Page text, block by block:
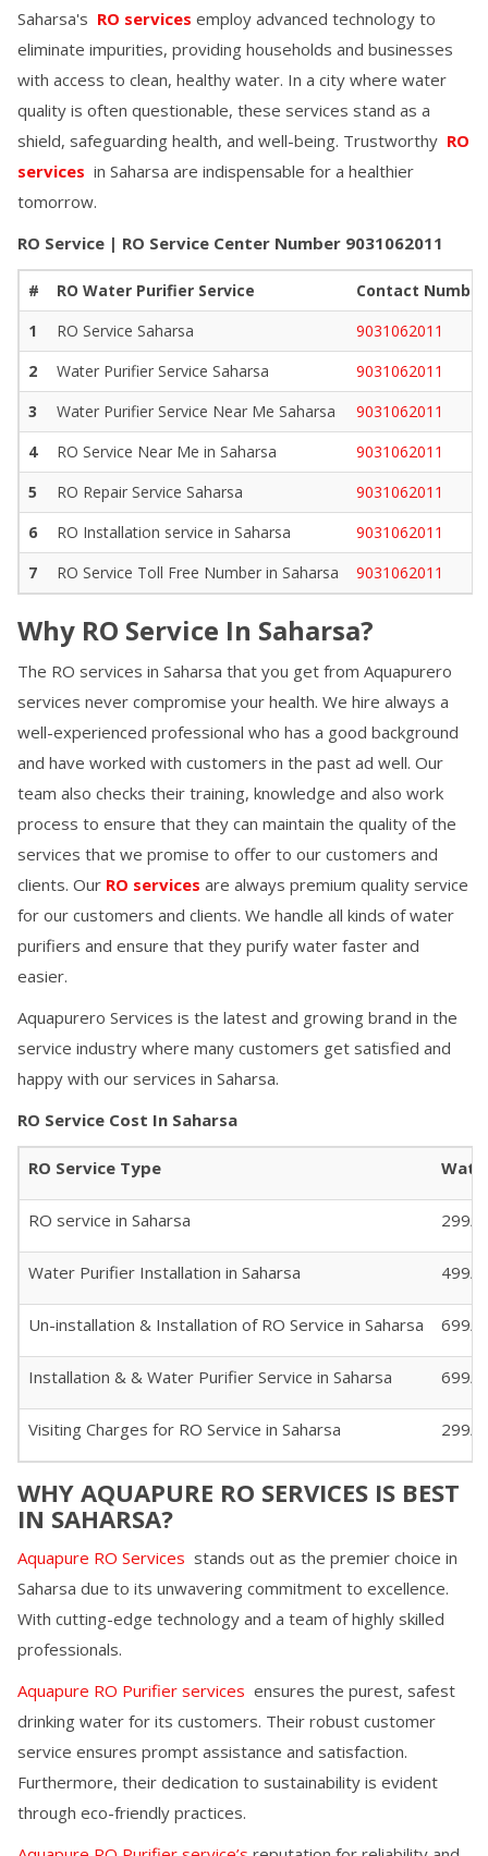
Saharsa's RO services employ advanced technology to
eliminate impurities, providing households and businesses
with access to clean, healthy water. In a city where water
quality is often questionable, these services stand as a
shield, safeguarding health, and well-being. Trustworthy RO
services in Saharsa are indispensable for a healthier
tomorrow.
RO Service | RO Service Center Number 9031062011
# RO Water Purifier Service
Contact Number
1
RO Service Saharsa
9031062011
2
Water Purifier Service Saharsa
9031062011
3
Water Purifier Service Near Me Saharsa
9031062011
4
RO Service Near Me in Saharsa
9031062011
5
RO Repair Service Saharsa
9031062011
6
RO Installation service in Saharsa
9031062011
7
RO Service Toll Free Number in Saharsa 9031062011
Why RO Service In Saharsa?
The RO services in Saharsa that you get from Aquapurero
services never compromise your health. We hire always a
well-experienced professional who has a good background
and have worked with customers in the past ad well. Our
team also checks their training, knowledge and also work
process to ensure that they can maintain the quality of the
services that we promise to offer to our customers and
clients. Our RO services are always premium quality service
for our customers and clients. We handle all kinds of water
purifiers and ensure that they purify water faster and
easier.
Aquapurero Services is the latest and growing brand in the
service industry where many customers get satisfied and
happy with our services in Saharsa.
RO Service Cost In Saharsa
RO Service Type
RO service in Saharsa 299/-
Water Purifier Installation in Saharsa 499/-
Un-installation & Installation of RO Service in Saharsa 699/-
Installation & & Water Purifier Service in Saharsa 699/-
Visiting Charges for RO Service in Saharsa 299/-
WHY AQUAPURE RO SERVICES IS BEST
IN SAHARSA?
Aquapure RO Services stands out as the premier choice in
Saharsa due to its unwavering commitment to excellence.
With cutting-edge technology and a team of highly skilled
professionals.
Aquapure RO Purifier services ensures the purest, safest
drinking water for its customers. Their robust customer
service ensures prompt assistance and satisfaction.
Furthermore, their dedication to sustainability is evident
through eco-friendly practices.